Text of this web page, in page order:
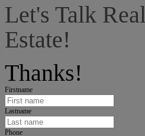
Let's Talk Real
Estate!
Thanks!
Firstname
Lastname
Phone